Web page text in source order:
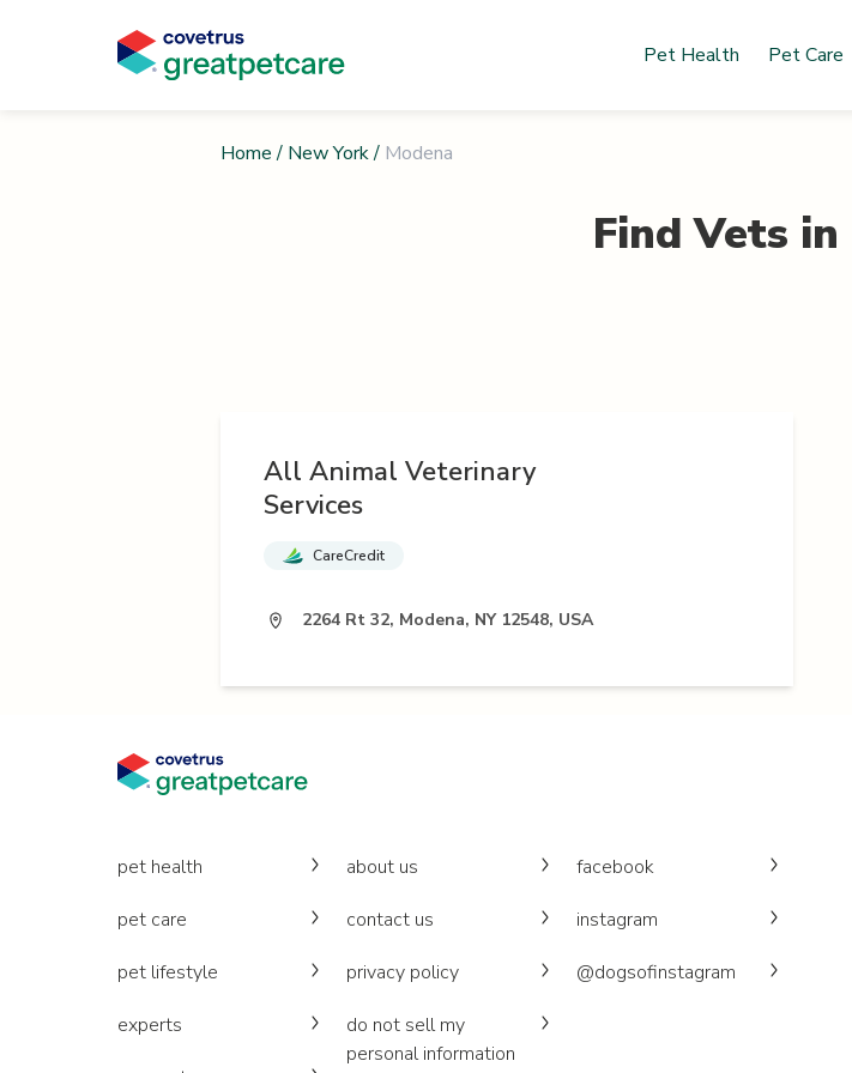
Pet Health Pet Care
Home / New York/ Modena
Find Vets in
All Animal Veterinary
Services
CareCredit
2264 Rt 32, Modena, NY 12548, USA
pet health
pet care
pet lifestyle
experts
about us
contact us
privacy policy
do not sell my
personal information
facebook
instagram
@dogsofinstagram